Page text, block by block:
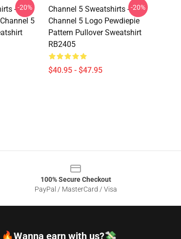
-
5
-20%
Channel 5 Sweatshirts -
Channel 5 Logo Pewdiepie
Pattern Pullover Sweatshirt
RB2405
$40.95 - $47.95
-20%
100% Secure Checkout
PayPal / MasterCard / Visa
🔥Wanna earn with us?💸